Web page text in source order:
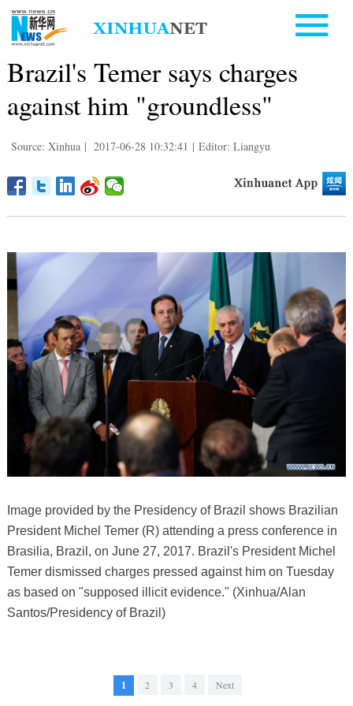
Brazil's Temer says charges
against him "groundless"
Source: Xinhua | 2017-06-28 10:32:41 | Editor: Liangyu
Image provided by the Presidency of Brazil shows Brazilian
President Michel Temer (R) attending a press conference in
Brasilia, Brazil, on June 27, 2017. Brazil's President Michel
Temer dismissed charges pressed against him on Tuesday
as based on "supposed illicit evidence." (Xinhua/Alan
Santos/Presidency of Brazil)
1 2 3 4 Next